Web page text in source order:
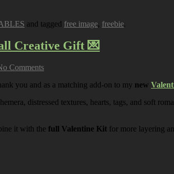
and tagged free image, freebie.
Creative Gift 💌
Comments
you and as a matching add-on to my new
distressed textures, hearts, tags, and soft
it with the full Valentine Kit for more layering